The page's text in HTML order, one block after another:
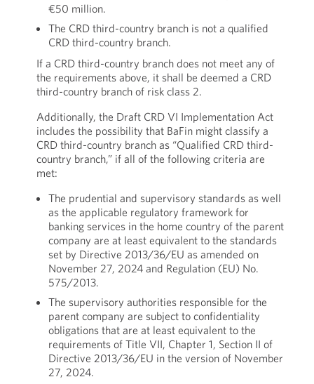
€50 million.
The CRD third-country branch is not a qualified
CRD third-country branch.
If a CRD third-country branch does not meet any of
the requirements above, it shall be deemed a CRD
third-country branch of risk class 2.
Additionally, the Draft CRD VI Implementation Act
includes the possibility that BaFin might classify a
CRD third-country branch as “Qualified CRD third-
country branch,” if all of the following criteria are
met:
The prudential and supervisory standards as well
as the applicable regulatory framework for
banking services in the home country of the parent
company are at least equivalent to the standards
set by Directive 2013/36/EU as amended on
November 27, 2024 and Regulation (EU) No.
575/2013.
The supervisory authorities responsible for the
parent company are subject to confidentiality
obligations that are at least equivalent to the
requirements of Title VII, Chapter 1, Section II of
Directive 2013/36/EU in the version of November
27, 2024.